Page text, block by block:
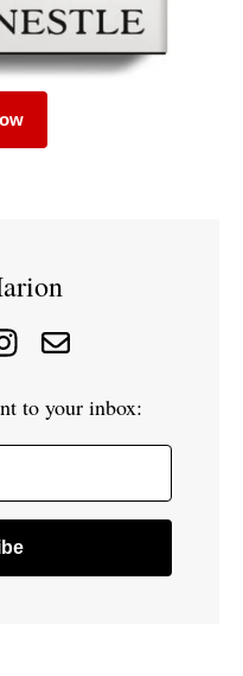
to your inbox: